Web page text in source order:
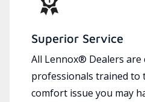
Superior Service
All Lennox® Dealers are
professionals trained to
comfort issue you may